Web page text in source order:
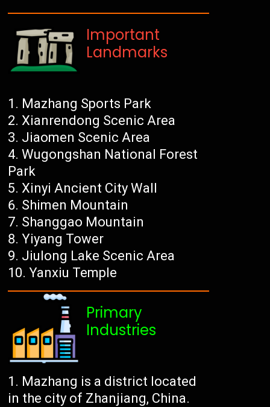
Important
Landmarks
Mazhang Sports Park
Xianrendong Scenic Area
Jiaomen Scenic Area
Wugongshan National Forest
Park
Xinyi Ancient City Wall
Shimen Mountain
Shanggao Mountain
Yiyang Tower
Jiulong Lake Scenic Area
Yanxiu Temple
Primary
Industries
Mazhang is a district located
in the city of Zhanjiang, China.